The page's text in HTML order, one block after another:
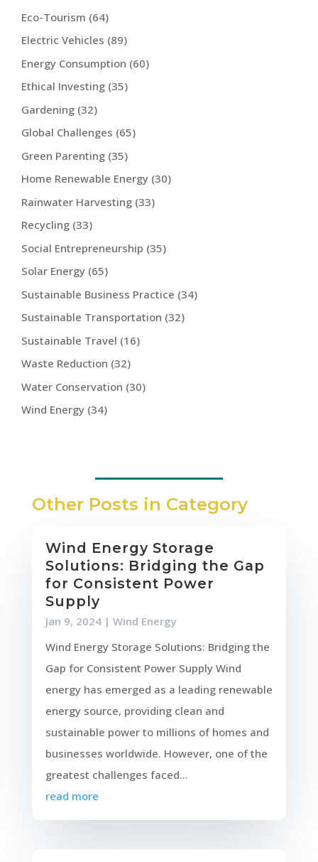
Eco-Tourism (64)
Electric Vehicles (89)
Energy Consumption (60)
Ethical Investing (35)
Gardening (32)
Global Challenges (65)
Green Parenting (35)
Home Renewable Energy (30)
Rainwater Harvesting (33)
Recycling (33)
Social Entrepreneurship (35)
Solar Energy (65)
Sustainable Business Practice (34)
Sustainable Transportation (32)
Sustainable Travel (16)
Waste Reduction (32)
Water Conservation (30)
Wind Energy (34)
Other Posts in Category
Wind Energy Storage
Solutions: Bridging the Gap
for Consistent Power
Supply
Jan 9, 2024| Wind Energy
Wind Energy Storage Solutions: Bridging the
Gap for Consistent Power Supply Wind
energy has emerged as a leading renewable
energy source, providing clean and
sustainable power to millions of homes and
businesses worldwide. However, one of the
greatest challenges faced...
read more